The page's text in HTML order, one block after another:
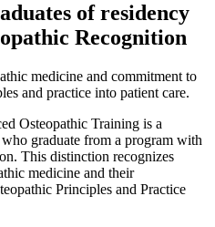
of residency
Recognition
medicine and commitment to
and practice into patient care.
Osteopathic Training is a
graduate from a program with
This distinction recognizes
medicine and their
Principles and Practice